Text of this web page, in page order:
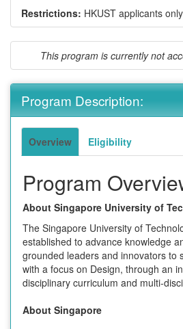
Restrictions: HKUST applicants only
This program is currently not
Program Description:
Overview Eligibility
Program
About Singapore University of
The Singapore University of
established to advance knowledge
grounded leaders and innovators to
with a focus on Design, through an
disciplinary curriculum and multi-
About Singapore